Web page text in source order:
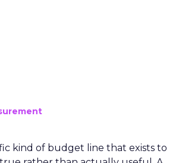
kind of budget line that exists to